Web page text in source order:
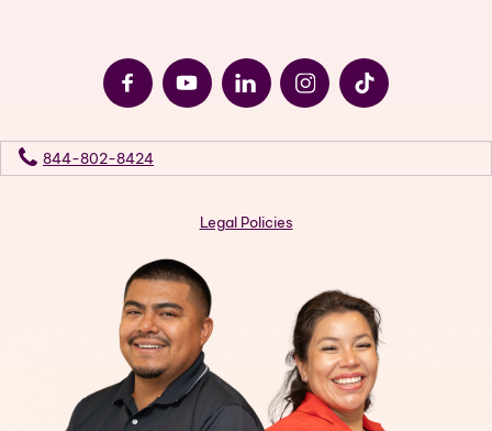
844-802-8424
Legal Policies